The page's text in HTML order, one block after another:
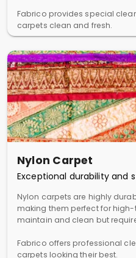
Fabrico provides special
carpets clean and fresh.
Nylon Carpet
Exceptional durability and
Nylon carpets are highly
making them perfect for
maintain and clean but
Fabrico offers professional
carpets looking their best.